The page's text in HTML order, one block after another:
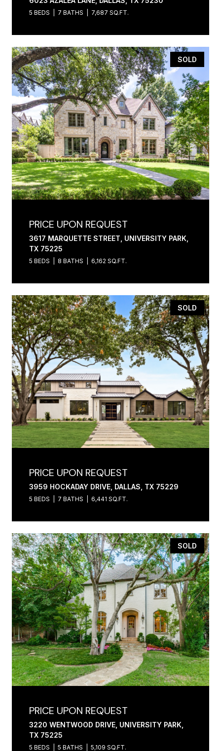
5 BEDS 7 BATHS 7,687 SQ.FT.
SOLD
PRICE UPON REQUEST
3617 MARQUETTE STREET, UNIVERSITY PARK,
TX 75225
5 BEDS 8 BATHS 6,162 SQ.FT.
SOLD
PRICE UPON REQUEST
3959 HOCKADAY DRIVE, DALLAS, TX 75229
5 BEDS 7 BATHS 6,441 SQ.FT.
SOLD
PRICE UPON REQUEST
3220 WENTWOOD DRIVE, UNIVERSITY PARK,
TX 75225
5 BEDS 5 BATHS 5,109 SQ.FT.